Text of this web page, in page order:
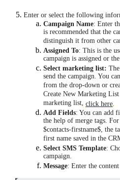
Enter or select the following
Campaign Name: Enter
is recommended that the
distinguish it from other
Assigned To: This is the
campaign is assigned or
Select marketing list:
send the campaign. You
from the drop-down or
Create New Marketing
marketing list, click here.
Add Fields: You can add
the help of merge tags.
$contacts-firstname$, the
first name saved in the
Select SMS Template:
campaign.
Message: Enter the